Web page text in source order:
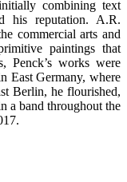
combining text
his reputation. A.R.
commercial arts and
paintings that
Penck’s works were
East Germany, where
Berlin, he flourished,
a band throughout the